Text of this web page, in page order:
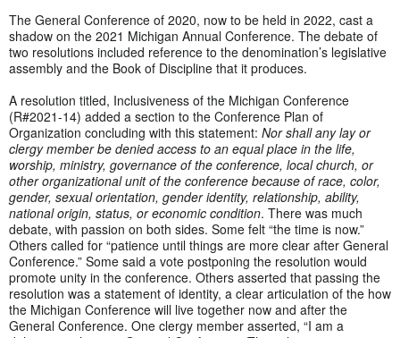
The General Conference of 2020, now to be held in 2022, cast a
shadow on the 2021 Michigan Annual Conference. The debate of
two resolutions included reference to the denomination’s legislative
assembly and the Book of Discipline that it produces.
A resolution titled, Inclusiveness of the Michigan Conference
(R#2021-14) added a section to the Conference Plan of
Organization concluding with this statement: Nor shall any lay or
clergy member be denied access to an equal place in the life,
worship, ministry, governance of the conference, local church, or
other organizational unit of the conference because of race, color,
gender, sexual orientation, gender identity, relationship, ability,
national origin, status, or economic condition. There was much
debate, with passion on both sides. Some felt “the time is now.”
Others called for “patience until things are more clear after General
Conference.” Some said a vote postponing the resolution would
promote unity in the conference. Others asserted that passing the
resolution was a statement of identity, a clear articulation of the how
the Michigan Conference will live together now and after the
General Conference. One clergy member asserted, “I am a